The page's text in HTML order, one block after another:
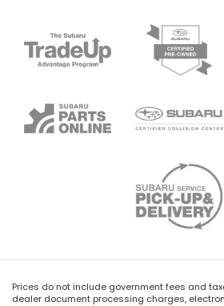
Prices do not include government fees and
dealer document processing charges,